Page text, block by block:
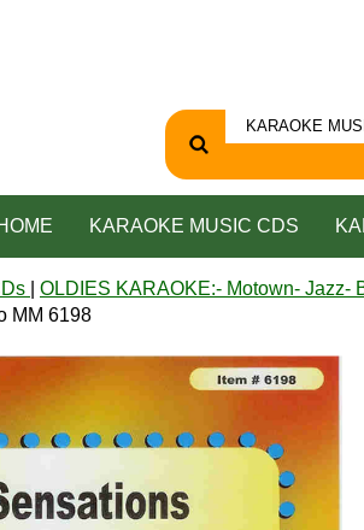
KARAOKE MUSIC CDS
OLDIES KARAOKE:- Motown- Jazz-
MM 6198